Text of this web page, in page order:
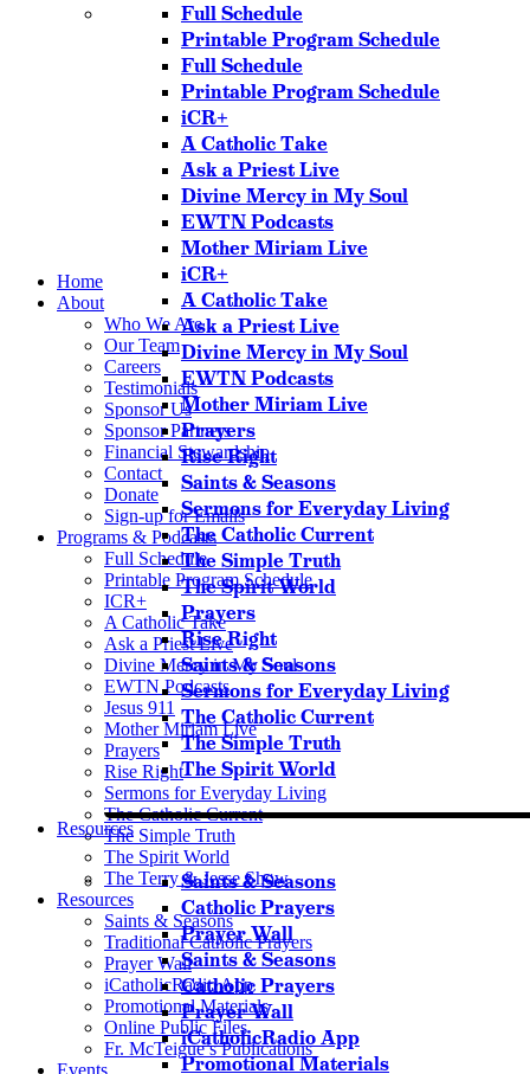
Full Schedule
Printable Program Schedule
Full Schedule
Printable Program Schedule
iCR+
A Catholic Take
Ask a Priest Live
Divine Mercy in My Soul
EWTN Podcasts
Mother Miriam Live
iCR+
A Catholic Take
Ask a Priest Live
Divine Mercy in My Soul
EWTN Podcasts
Mother Miriam Live
Prayers
Rise Right
Saints & Seasons
Sermons for Everyday Living
The Catholic Current
The Simple Truth
The Spirit World
Prayers
Rise Right
Saints & Seasons
Sermons for Everyday Living
The Catholic Current
The Simple Truth
The Spirit World
Resources
Saints & Seasons
Catholic Prayers
Prayer Wall
Saints & Seasons
Catholic Prayers
Prayer Wall
iCatholicRadio App
Promotional Materials
Home
About
Who We Are
Our Team
Careers
Testimonials
Sponsor Us
Sponsor Partners
Financial Stewardship
Contact
Donate
Sign-up for Emails
Programs & Podcasts
Full Schedule
Printable Program Schedule
ICR+
A Catholic Take
Ask a Priest Live
Divine Mercy in My Soul
EWTN Podcasts
Jesus 911
Mother Miriam Live
Prayers
Rise Right
Sermons for Everyday Living
The Catholic Current
The Simple Truth
The Spirit World
The Terry & Jesse Show
Resources
Saints & Seasons
Traditional Catholic Prayers
Prayer Wall
iCatholicRadio App
Promotional Materials
Online Public Files
Fr. McTeigue’s Publications
Events